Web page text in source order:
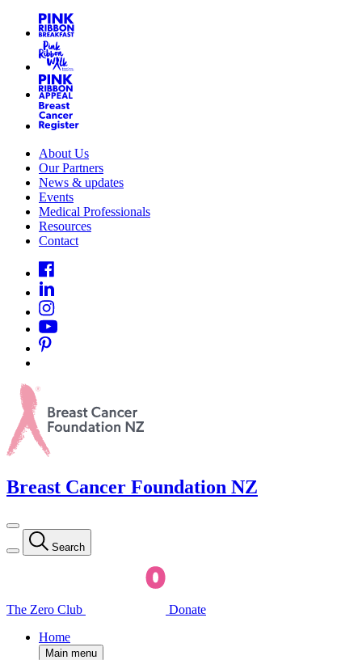
About Us
Our Partners
News & updates
Events
Medical Professionals
Resources
Contact
Breast Cancer Foundation NZ
Search
The Zero Club
Donate
Home
Main menu